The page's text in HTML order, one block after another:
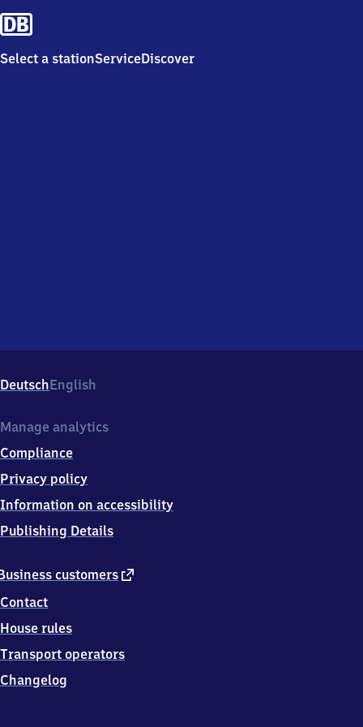
Select a stationServiceDiscover
DeutschEnglish
customers external
Contact
House rules
Transport operators
Changelog
Manage analytics
Compliance
Privacy policy
Information on accessibility
Publishing Details